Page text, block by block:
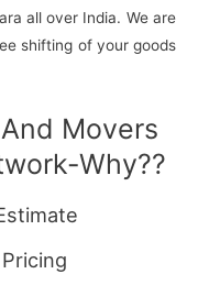
all over India. We are
shifting of your goods
Movers
Why??